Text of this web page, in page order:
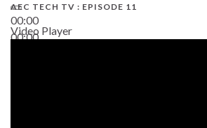
00:00
00:00
AEC TECH TV : EPISODE 11
Video Player